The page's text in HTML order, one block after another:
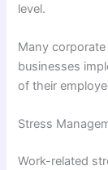
level.
Many
businesses
of their
Stress
Work-related